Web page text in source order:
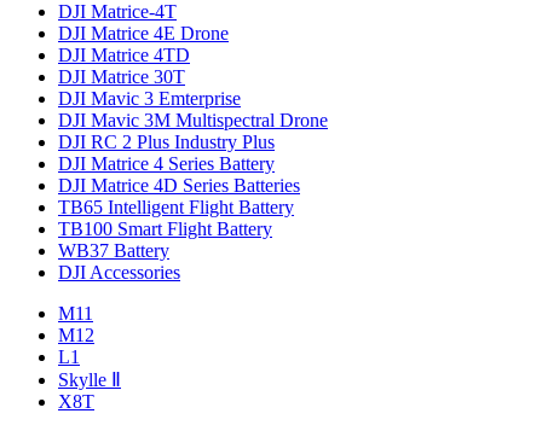
DJI Matrice-4T
DJI Matrice 4E Drone
DJI Matrice 4TD
DJI Matrice 30T
DJI Mavic 3 Emterprise
DJI Mavic 3M Multispectral Drone
DJI RC 2 Plus Industry Plus
DJI Matrice 4 Series Battery
DJI Matrice 4D Series Batteries
TB65 Intelligent Flight Battery
TB100 Smart Flight Battery
WB37 Battery
DJI Accessories
M11
M12
L1
Skylle Ⅱ
X8T